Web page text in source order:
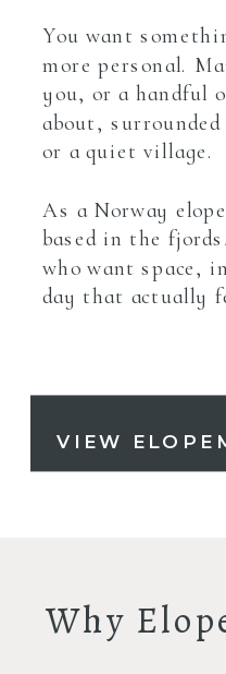
VIEW
You want
more personal.
you, or a handful
about,
or a quiet village.
As a Norway
based in the
who want space,
day that actually
Why